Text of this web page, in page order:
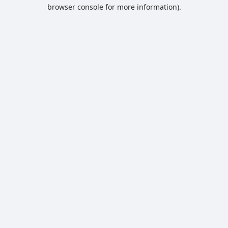
browser console for more information).